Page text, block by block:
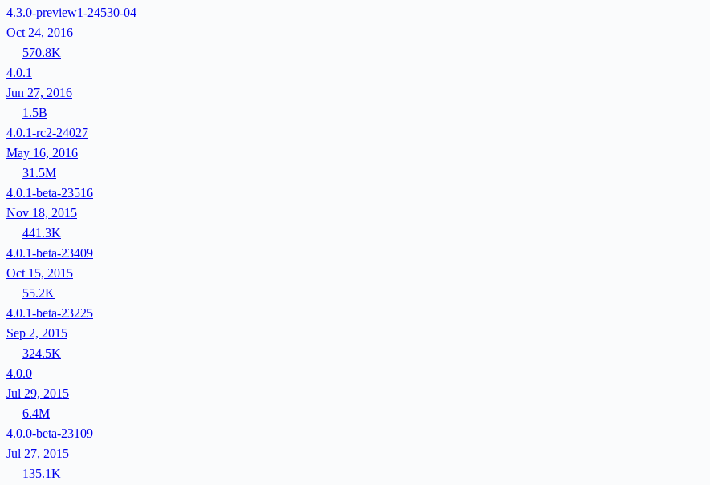
4.3.0-preview1-24530-04
Oct 24, 2016
570.8K
4.0.1
Jun 27, 2016
1.5B
4.0.1-rc2-24027
May 16, 2016
31.5M
4.0.1-beta-23516
Nov 18, 2015
441.3K
4.0.1-beta-23409
Oct 15, 2015
55.2K
4.0.1-beta-23225
Sep 2, 2015
324.5K
4.0.0
Jul 29, 2015
6.4M
4.0.0-beta-23109
Jul 27, 2015
135.1K